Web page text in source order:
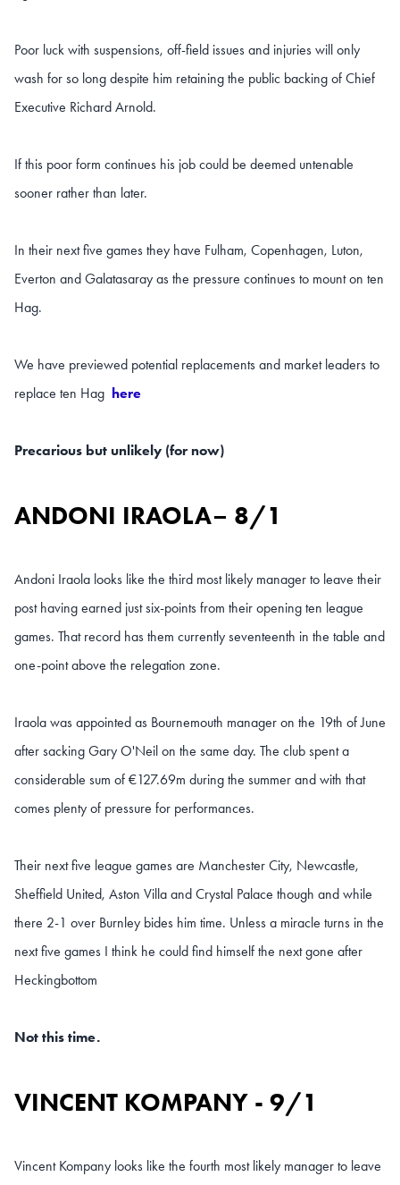
Poor luck with suspensions, off-field issues and injuries will only
wash for so long despite him retaining the public backing of Chief
Executive Richard Arnold.
If this poor form continues his job could be deemed untenable
sooner rather than later.
In their next five games they have Fulham, Copenhagen, Luton,
Everton and Galatasaray as the pressure continues to mount on ten
Hag.
We have previewed potential replacements and market leaders to
replace ten Hag here
Precarious but unlikely (for now)
ANDONI IRAOLA– 8/1
Andoni Iraola looks like the third most likely manager to leave their
post having earned just six-points from their opening ten league
games. That record has them currently seventeenth in the table and
one-point above the relegation zone.
Iraola was appointed as Bournemouth manager on the 19th of June
after sacking Gary O'Neil on the same day. The club spent a
considerable sum of €127.69m during the summer and with that
comes plenty of pressure for performances.
Their next five league games are Manchester City, Newcastle,
Sheffield United, Aston Villa and Crystal Palace though and while
there 2-1 over Burnley bides him time. Unless a miracle turns in the
next five games I think he could find himself the next gone after
Heckingbottom
Not this time.
VINCENT KOMPANY - 9/1
Vincent Kompany looks like the fourth most likely manager to leave